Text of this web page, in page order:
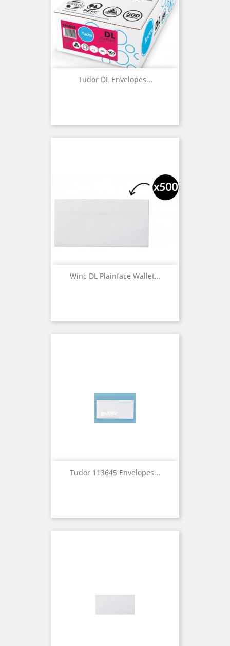
Tudor DL Envelopes...
Winc DL Plainface Wallet...
Tudor 113645 Envelopes...